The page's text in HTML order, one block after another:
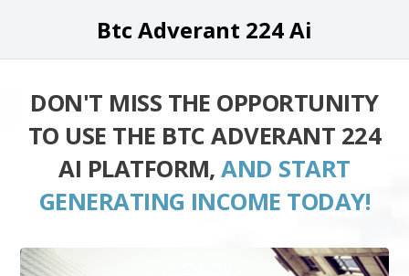
Btc Adverant 224 Ai
DON'T MISS THE OPPORTUNITY
TO USE THE BTC ADVERANT 224
AI PLATFORM,AND START
GENERATING INCOME TODAY!